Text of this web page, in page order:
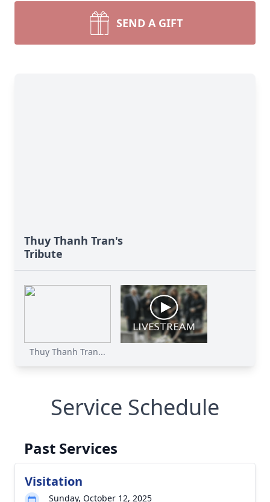
SEND A GIFT
Thuy Thanh Tran's
Tribute
Thuy Thanh Tran...
Service Schedule
Past Services
Visitation
Sunday, October 12, 2025